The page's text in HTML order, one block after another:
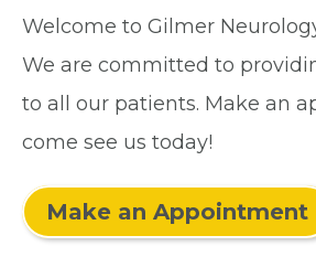
Welcome to Gilmer
We are committed to
to all our patients. Make an
come see us today!
Make an Appointment